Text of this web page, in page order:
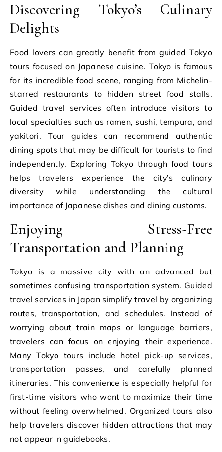
Discovering Tokyo’s Culinary
Delights
Food lovers can greatly benefit from guided Tokyo
tours focused on Japanese cuisine. Tokyo is famous
for its incredible food scene, ranging from Michelin-
starred restaurants to hidden street food stalls.
Guided travel services often introduce visitors to
local specialties such as ramen, sushi, tempura, and
yakitori. Tour guides can recommend authentic
dining spots that may be difficult for tourists to find
independently. Exploring Tokyo through food tours
helps travelers experience the city’s culinary
diversity while understanding the cultural
importance of Japanese dishes and dining customs.
Enjoying Stress-Free
Transportation and Planning
Tokyo is a massive city with an advanced but
sometimes confusing transportation system. Guided
travel services in Japan simplify travel by organizing
routes, transportation, and schedules. Instead of
worrying about train maps or language barriers,
travelers can focus on enjoying their experience.
Many Tokyo tours include hotel pick-up services,
transportation passes, and carefully planned
itineraries. This convenience is especially helpful for
first-time visitors who want to maximize their time
without feeling overwhelmed. Organized tours also
help travelers discover hidden attractions that may
not appear in guidebooks.